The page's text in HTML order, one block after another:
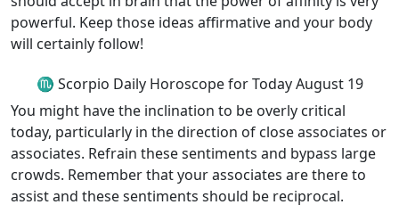
powerful. Keep those ideas affirmative and your body
will certainly follow!
♏ Scorpio Daily Horoscope for Today August 19
You might have the inclination to be overly critical
today, particularly in the direction of close associates or
associates. Refrain these sentiments and bypass large
crowds. Remember that your associates are there to
assist and these sentiments should be reciprocal.